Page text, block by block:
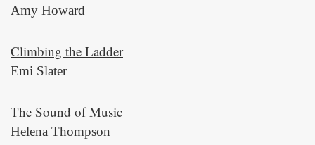
Amy Howard
Climbing the Ladder
Emi Slater
The Sound of Music
Helena Thompson